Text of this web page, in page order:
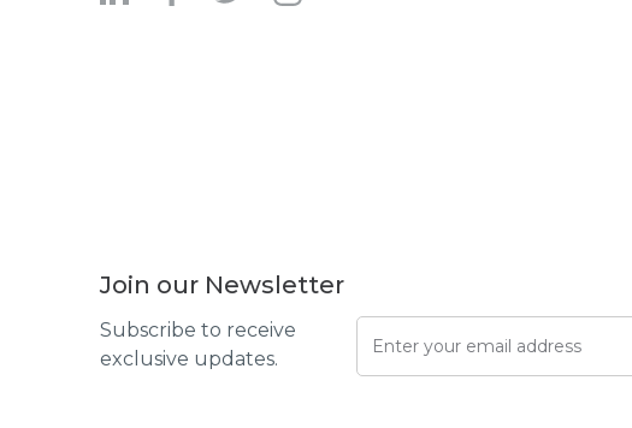
Join our Newsletter
Subscribe to receive
exclusive updates.